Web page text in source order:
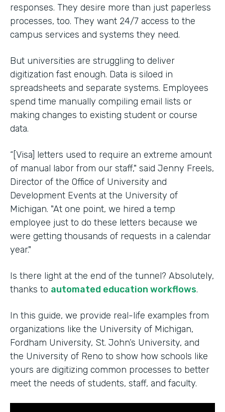
responses. They desire more than just paperless
processes, too. They want 24/7 access to the
campus services and systems they need.
But universities are struggling to deliver
digitization fast enough. Data is siloed in
spreadsheets and separate systems. Employees
spend time manually compiling email lists or
making changes to existing student or course
data.
“[Visa] letters used to require an extreme amount
of manual labor from our staff," said Jenny Freels,
Director of the Office of University and
Development Events at the University of
Michigan. "At one point, we hired a temp
employee just to do these letters because we
were getting thousands of requests in a calendar
year."
Is there light at the end of the tunnel? Absolutely,
thanks to automated education workflows.
In this guide, we provide real-life examples from
organizations like the University of Michigan,
Fordham University, St. John’s University, and
the University of Reno to show how schools like
yours are digitizing common processes to better
meet the needs of students, staff, and faculty.